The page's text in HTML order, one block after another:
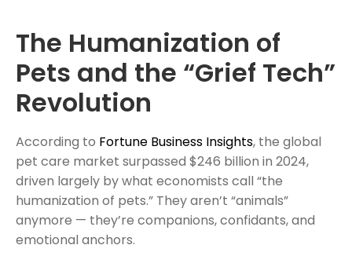
The Humanization of
Pets and the “Grief Tech”
Revolution
According to Fortune Business Insights, the global
pet care market surpassed $246 billion in 2024,
driven largely by what economists call “the
humanization of pets.” They aren’t “animals”
anymore — they’re companions, confidants, and
emotional anchors.